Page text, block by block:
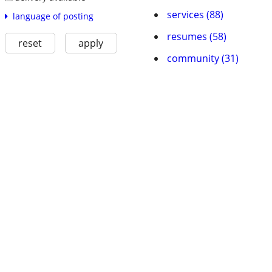
language of posting
reset apply
services (88)
resumes (58)
community (31)